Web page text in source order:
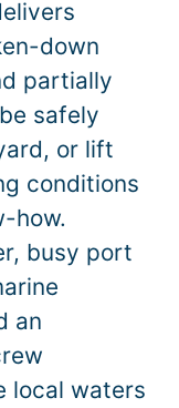
down
partially
safely
or lift
conditions
how.
busy port
an
local waters